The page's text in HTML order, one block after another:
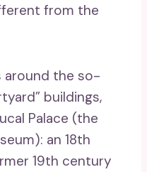
from the
around the so-
buildings,
Palace (the
an 18th
19th century